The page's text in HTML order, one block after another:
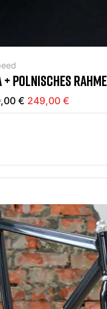
+ POLNISCHES
€ 249,00 €